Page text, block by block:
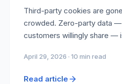
Third-party cookies are
crowded. Zero-party data —
customers willingly share —
connect it to Klaviyo.
April 29, 2026 · 10 min read
Read article